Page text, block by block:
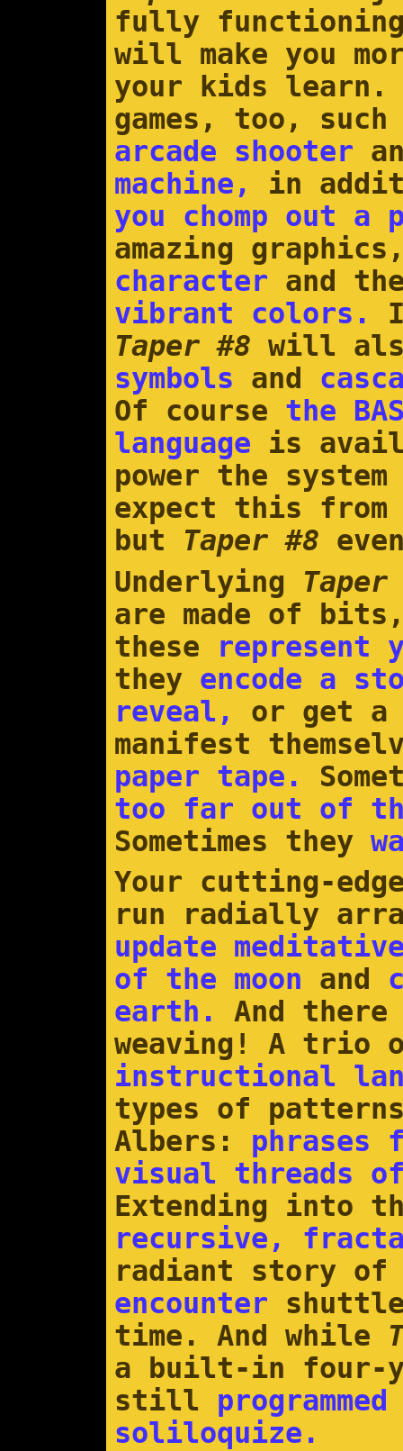
fully functioning
will make you
your kids
games, too,
arcade shooter
machine,
in
you chomp out a
amazing
character and
vibrant colors.
Taper #8 will
symbols and
Of course the
language is
power the
expect this
but Taper #8
Underlying Taper
are made of bits,
these
represent
they encode a
reveal,
or get a
manifest
paper tape.
too far out of
Sometimes they
Your cutting-
run radially
update
of the moon and
earth.
And
weaving! A trio
instructional
types of
Albers: phrases
visual threads
Extending into
recursive,
radiant story
encounter
time. And while
a built-in four-
still
soliloquize.